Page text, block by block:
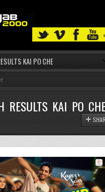
KAI PO CHE
RESULTS KAI PO